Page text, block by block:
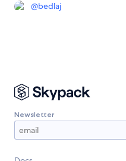
@bedlaj
Newsletter